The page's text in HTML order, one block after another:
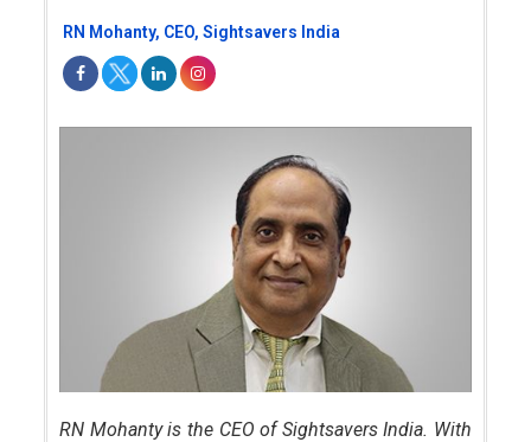
RN Mohanty, CEO, Sightsavers India
RN Mohanty is the CEO of Sightsavers India. With